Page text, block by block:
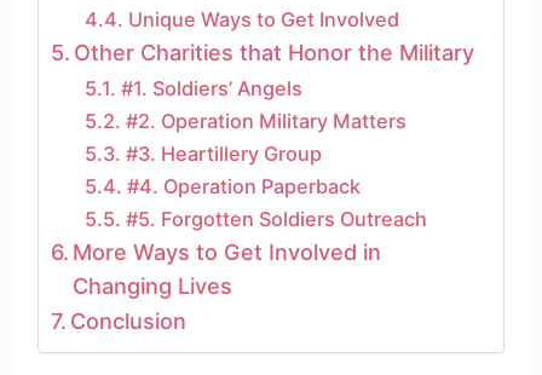
Unique Ways to Get Involved
Other Charities that Honor the Military
#1. Soldiers’ Angels
#2. Operation Military Matters
#3. Heartillery Group
#4. Operation Paperback
#5. Forgotten Soldiers Outreach
More Ways to Get Involved in
Changing Lives
Conclusion